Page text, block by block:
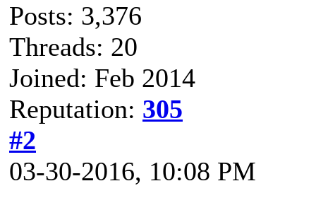
Posts: 3,376
Threads: 20
Joined: Feb 2014
Reputation: 305
#2
03-30-2016, 10:08 PM